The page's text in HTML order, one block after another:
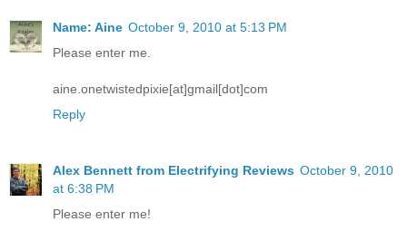
Name: Aine October 9, 2010 at 5:13 PM
Please enter me.
aine.onetwistedpixie[at]gmail[dot]com
Reply
Alex Bennett from Electrifying Reviews October 9, 2010
at 6:38 PM
Please enter me!